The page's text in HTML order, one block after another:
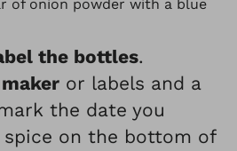
the bottles.
or labels and a
the date you
spice on the bottom of